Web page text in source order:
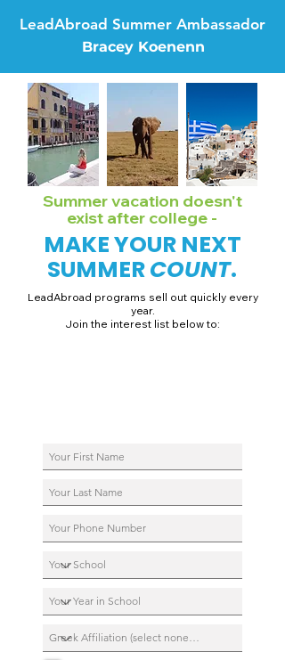
LeadAbroad Summer Ambassador
Bracey Koenenn
Summer vacation doesn't
exist after college -
MAKE YOUR NEXT
SUMMERCOUNT.
LeadAbroad programs sell out quickly every
year.
Join the interest list below to: